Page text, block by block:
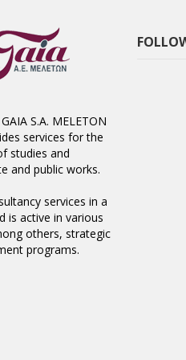
S.A. MELETON
services for the
studies and
and public works.
services in a
is active in various
others, strategic
programs.